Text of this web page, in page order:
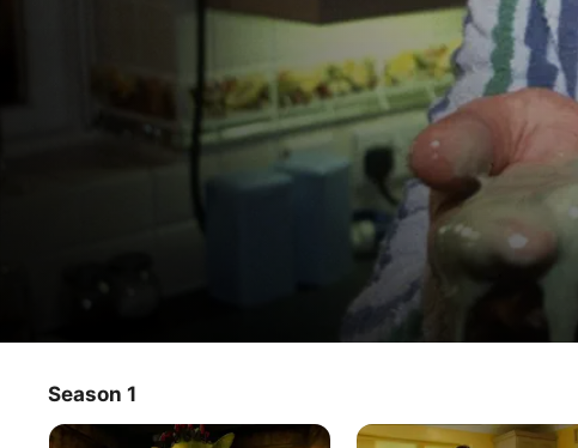
TV Show · Animation
Season 1